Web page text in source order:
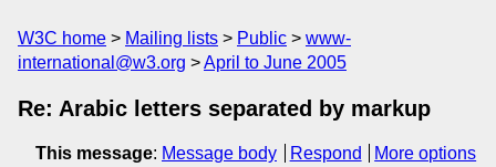
W3C home Mailing lists Public
www-
international@w3.org
April to June 2005
Re: Arabic letters separated by markup
This message: Message body Respond
More options